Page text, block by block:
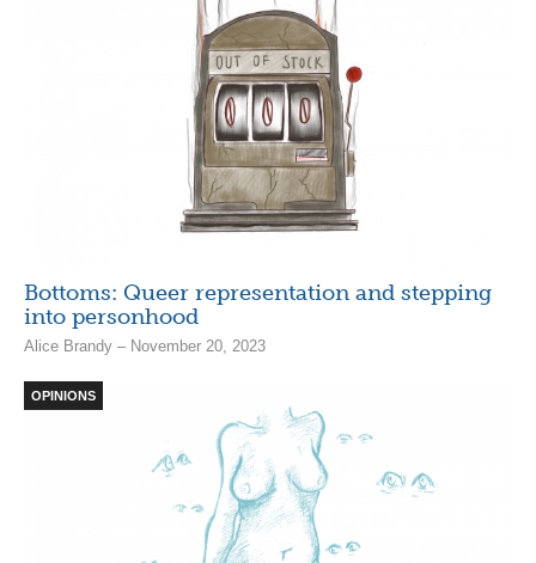
Bottoms: Queer representation and stepping
into personhood
Alice Brandy – November 20, 2023
OPINIONS